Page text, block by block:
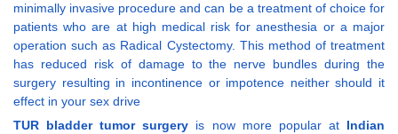
minimally invasive procedure and can be a treatment of choice for
patients who are at high medical risk for anesthesia or a major
operation such as Radical Cystectomy. This method of treatment
has reduced risk of damage to the nerve bundles during the
surgery resulting in incontinence or impotence neither should it
effect in your sex drive
TUR bladder tumor surgery is now more popular at Indian